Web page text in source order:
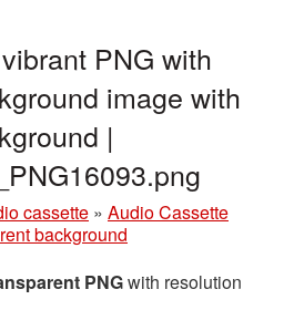
PNG with
image with
|
cassette » Audio Cassette
background
PNGwith resolution